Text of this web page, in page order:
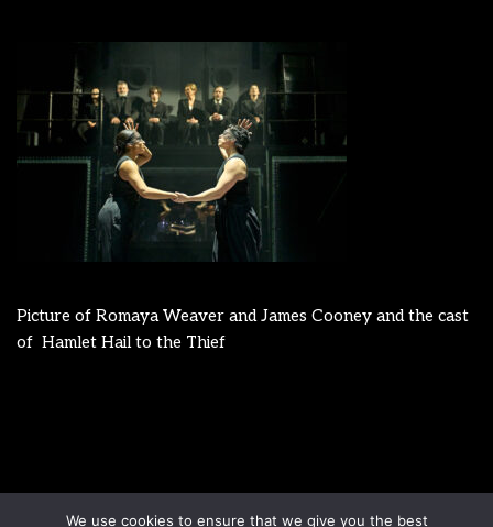
Picture of Romaya Weaver and James Cooney and the cast
of Hamlet Hail to the Thief
Disclaimer Terms & Conditions
We use cookies to ensure that we give you the best